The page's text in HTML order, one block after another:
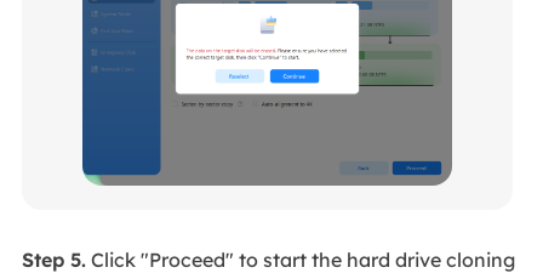
Step 5.Click "Proceed" to start the hard drive cloning